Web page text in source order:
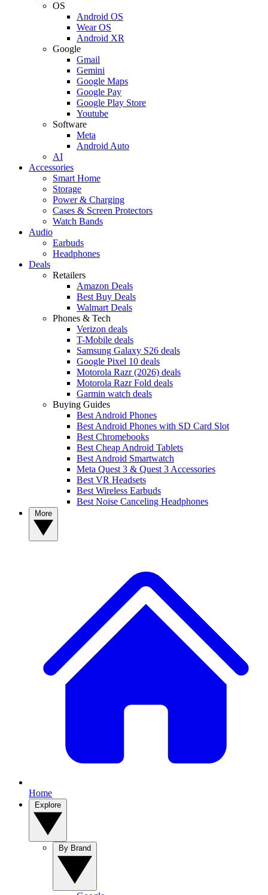
OS
Android OS
Wear OS
Android XR
Google
Gmail
Gemini
Google Maps
Google Pay
Google Play Store
Youtube
Software
Meta
Android Auto
AI
Accessories
Smart Home
Storage
Power & Charging
Cases & Screen Protectors
Watch Bands
Audio
Earbuds
Headphones
Deals
Retailers
Amazon Deals
Best Buy Deals
Walmart Deals
Phones & Tech
Verizon deals
T-Mobile deals
Samsung Galaxy S26 deals
Google Pixel 10 deals
Motorola Razr (2026) deals
Motorola Razr Fold deals
Garmin watch deals
Buying Guides
Best Android Phones
Best Android Phones with SD Card Slot
Best Chromebooks
Best Cheap Android Tablets
Best Android Smartwatch
Meta Quest 3 & Quest 3 Accessories
Best VR Headsets
Best Wireless Earbuds
Best Noise Canceling Headphones
Home